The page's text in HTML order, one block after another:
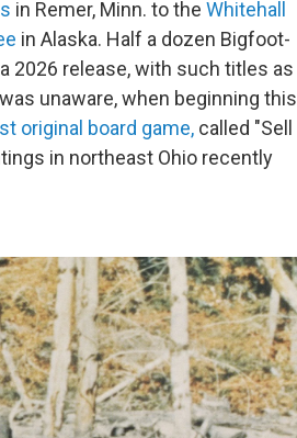
in Remer, Minn. to the Whitehall
in Alaska. Half a dozen Bigfoot-
2026 release, with such titles as
unaware, when beginning this
original board game, called "Sell
in northeast Ohio recently